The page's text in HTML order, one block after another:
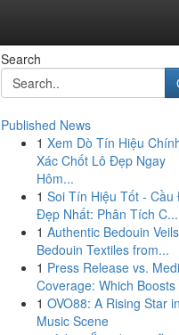
Search
Published News
1 Xem Dò Tín Hiệu
Xác Chốt Lô Đẹp Ngay
Hôm...
1 Soi Tín Hiệu Tốt - Cầu
Đẹp Nhất: Phân Tích C...
1 Authentic Bedouin
Bedouin Textiles from...
1 Press Release vs.
Coverage: Which Boosts
1 OVO88: A Rising Star
Music Scene